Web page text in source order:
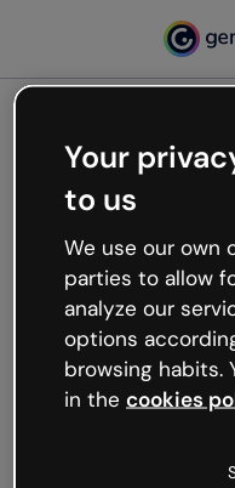
Oops,
working
We’re not sure
like that and
Try refreshing the
try your luck later.
Your
to us
We use our own
parties to allow
analyze our
options
browsing habits.
in the cookies